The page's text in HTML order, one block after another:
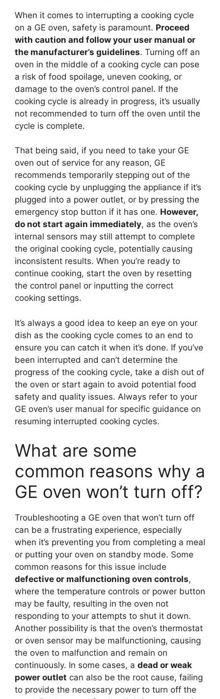
When it comes to interrupting a cooking cycle
on a GE oven, safety is paramount. Proceed
with caution and follow your user manual or
the manufacturer’s guidelines. Turning off an
oven in the middle of a cooking cycle can pose
a risk of food spoilage, uneven cooking, or
damage to the oven’s control panel. If the
cooking cycle is already in progress, it’s usually
not recommended to turn off the oven until the
cycle is complete.
That being said, if you need to take your GE
oven out of service for any reason, GE
recommends temporarily stepping out of the
cooking cycle by unplugging the appliance if it’s
plugged into a power outlet, or by pressing the
emergency stop button if it has one. However,
do not start again immediately, as the oven’s
internal sensors may still attempt to complete
the original cooking cycle, potentially causing
inconsistent results. When you’re ready to
continue cooking, start the oven by resetting
the control panel or inputting the correct
cooking settings.
It’s always a good idea to keep an eye on your
dish as the cooking cycle comes to an end to
ensure you can catch it when it’s done. If you’ve
been interrupted and can’t determine the
progress of the cooking cycle, take a dish out of
the oven or start again to avoid potential food
safety and quality issues. Always refer to your
GE oven’s user manual for specific guidance on
resuming interrupted cooking cycles.
What are some
common reasons why a
GE oven won’t turn off?
Troubleshooting a GE oven that won’t turn off
can be a frustrating experience, especially
when it’s preventing you from completing a meal
or putting your oven on standby mode. Some
common reasons for this issue include
defective or malfunctioning oven controls,
where the temperature controls or power button
may be faulty, resulting in the oven not
responding to your attempts to shut it down.
Another possibility is that the oven’s thermostat
or oven sensor may be malfunctioning, causing
the oven to malfunction and remain on
continuously. In some cases, a dead or weak
power outlet can also be the root cause, failing
to provide the necessary power to turn off the